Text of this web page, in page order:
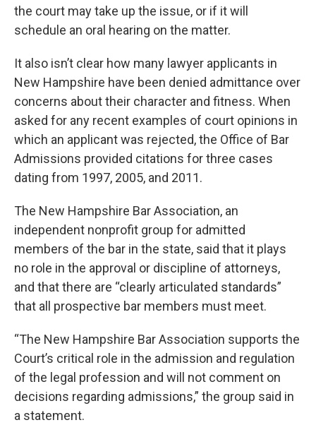
the court may take up the issue, or if it will
schedule an oral hearing on the matter.
It also isn’t clear how many lawyer applicants in
New Hampshire have been denied admittance over
concerns about their character and fitness. When
asked for any recent examples of court opinions in
which an applicant was rejected, the Office of Bar
Admissions provided citations for three cases
dating from 1997, 2005, and 2011.
The New Hampshire Bar Association, an
independent nonprofit group for admitted
members of the bar in the state, said that it plays
no role in the approval or discipline of attorneys,
and that there are “clearly articulated standards”
that all prospective bar members must meet.
“The New Hampshire Bar Association supports the
Court’s critical role in the admission and regulation
of the legal profession and will not comment on
decisions regarding admissions,” the group said in
a statement.